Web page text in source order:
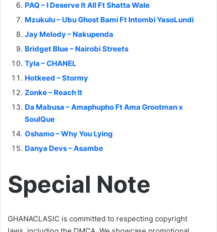
PAQ – I Deserve It All Ft Shatta Wale
Mzukulu – Ubu Ghost Bami Ft Intombi YasoLundi
Jay Melody – Nakupenda
Bridget Blue – Nairobi Streets
Tyla – CHANEL
Hotkeed – Stormy
Zonke – Reach It
Da Mabusa – Amaphupho Ft Ama Grootman x
SoulQue
Oshamo – Why You Lying
Danya Devs – Asambe
Special Note
GHANACLASIC is committed to respecting copyright